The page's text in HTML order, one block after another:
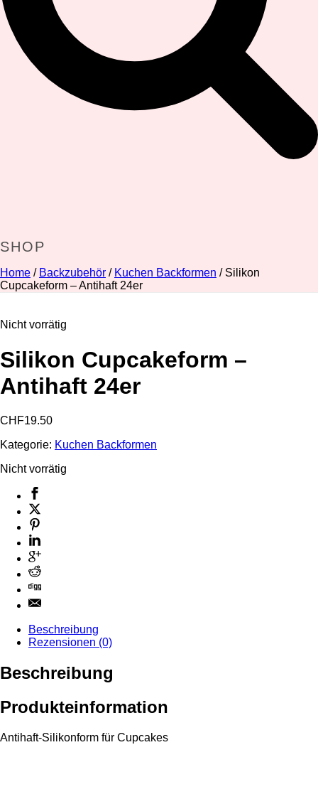
SHOP
Home / Backzubehör / Kuchen Backformen / Silikon
Cupcakeform – Antihaft 24er
Nicht vorrätig
Silikon Cupcakeform –
Antihaft 24er
CHF19.50
Kategorie: Kuchen Backformen
Nicht vorrätig
Beschreibung
Rezensionen (0)
Beschreibung
Produkteinformation
Antihaft-Silikonform für Cupcakes